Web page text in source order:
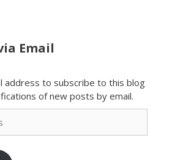
Email
address to subscribe to this blog
of new posts by email.